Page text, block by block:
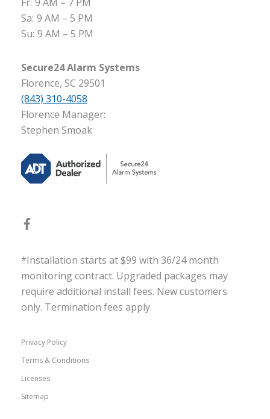
Sa: 9 AM – 5 PM
Su: 9 AM – 5 PM
Secure24 Alarm Systems
Florence, SC 29501
(843) 310-4058
Florence Manager:
Stephen Smoak
*Installation starts at $99 with 36/24 month
monitoring contract. Upgraded packages may
require additional install fees. New customers
only. Termination fees apply.
Privacy Policy
Terms & Conditions
Licenses
Sitemap